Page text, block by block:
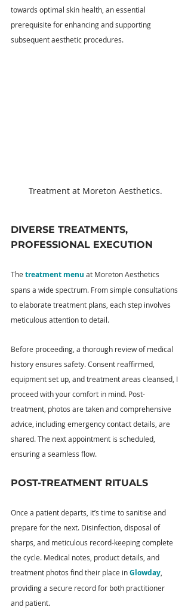
towards optimal skin health, an essential
prerequisite for enhancing and supporting
subsequent aesthetic procedures.
Treatment at Moreton Aesthetics.
DIVERSE TREATMENTS,
PROFESSIONAL EXECUTION
The treatment menu at Moreton Aesthetics
spans a wide spectrum. From simple consultations
to elaborate treatment plans, each step involves
meticulous attention to detail.
Before proceeding, a thorough review of medical
history ensures safety. Consent reaffirmed,
equipment set up, and treatment areas cleansed, I
proceed with your comfort in mind. Post-
treatment, photos are taken and comprehensive
advice, including emergency contact details, are
shared. The next appointment is scheduled,
ensuring a seamless flow.
POST-TREATMENT RITUALS
Once a patient departs, it’s time to sanitise and
prepare for the next. Disinfection, disposal of
sharps, and meticulous record-keeping complete
the cycle. Medical notes, product details, and
treatment photos find their place in Glowday
providing a secure record for both practitioner
and patient.